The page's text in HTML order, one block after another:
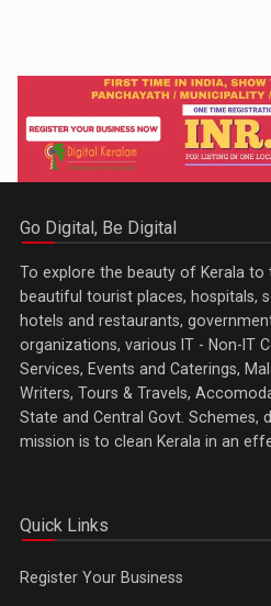
Go Digital, Be Digital
To explore the beauty of Kerala to
beautiful tourist places, hospitals,
hotels and restaurants,
organizations, various IT - Non-IT
Services, Events and Caterings,
Writers, Tours & Travels,
State and Central Govt. Schemes,
mission is to clean Kerala in an
Quick Links
Register Your Business